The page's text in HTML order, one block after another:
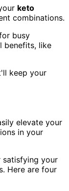
keto
combinations.
busy
benefits, like
keep your
elevate your
in your
your
Here are four